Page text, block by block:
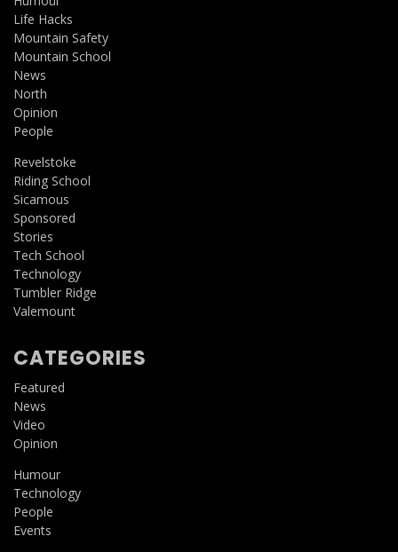
Life Hacks
Mountain Safety
Mountain School
News
North
Opinion
People
Revelstoke
Riding School
Sicamous
Sponsored
Stories
Tech School
Technology
Tumbler Ridge
Valemount
CATEGORIES
Featured
News
Video
Opinion
Humour
Technology
People
Events